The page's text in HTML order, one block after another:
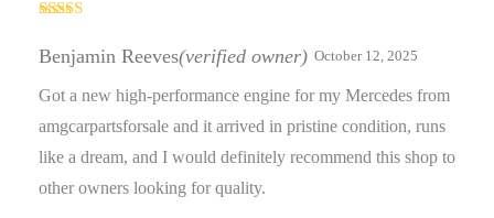
3out
of 5
Benjamin Reeves(verified owner) October 12, 2025
Got a new high-performance engine for my Mercedes from
amgcarpartsforsale and it arrived in pristine condition, runs
like a dream, and I would definitely recommend this shop to
other owners looking for quality.